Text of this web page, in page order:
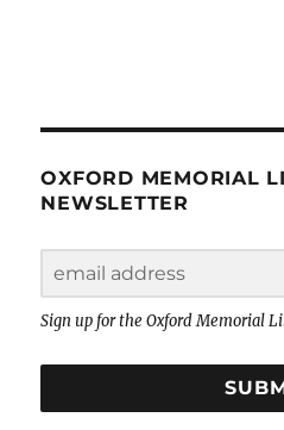
OXFORD MEMORIAL
NEWSLETTER
Sign up for the Oxford Memorial